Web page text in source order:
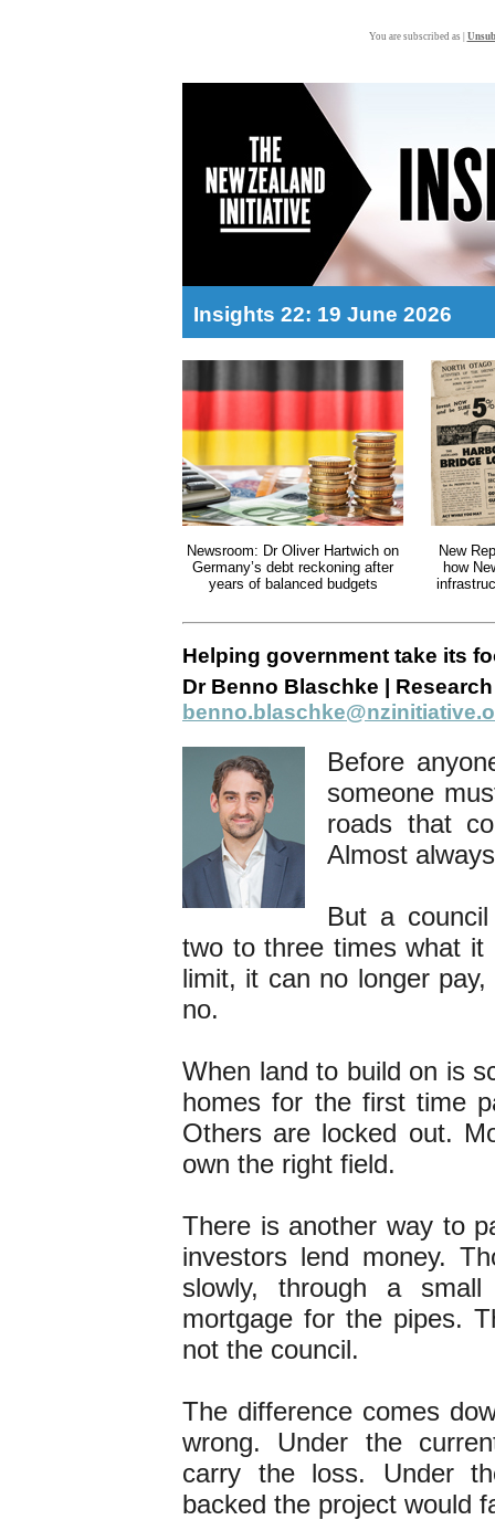
You are subscribed as |
Insights 22: 19 June 2026
Newsroom: Dr Oliver Hartwich on
Germany’s debt reckoning after
years of balanced budgets
New
how
Helping government take its
Dr Benno Blaschke |
Before
someone
roads that
Almost
But a
two to three times what
limit, it can no longer
no.
When land to build on is
homes for the first time
Others are locked out.
own the right field.
There is another way to
investors lend money.
slowly, through a
mortgage for the pipes.
not the council.
The difference comes
wrong. Under the
carry the loss. Under
backed the project would